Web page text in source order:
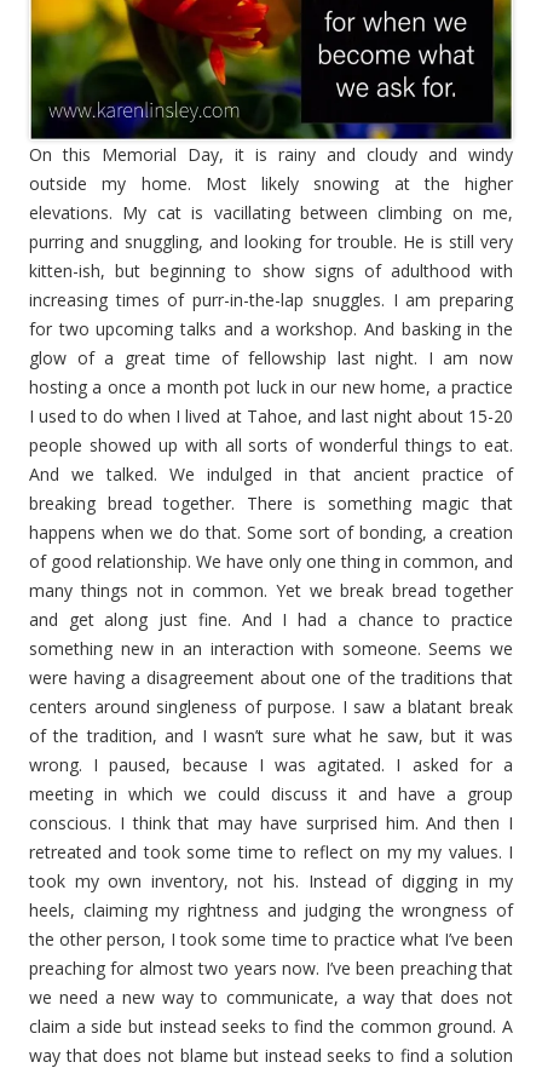
On this Memorial Day, it is rainy and cloudy and windy
outside my home. Most likely snowing at the higher
elevations. My cat is vacillating between climbing on me,
purring and snuggling, and looking for trouble. He is still very
kitten-ish, but beginning to show signs of adulthood with
increasing times of purr-in-the-lap snuggles. I am preparing
for two upcoming talks and a workshop. And basking in the
glow of a great time of fellowship last night. I am now
hosting a once a month pot luck in our new home, a practice
I used to do when I lived at Tahoe, and last night about 15-20
people showed up with all sorts of wonderful things to eat.
And we talked. We indulged in that ancient practice of
breaking bread together. There is something magic that
happens when we do that. Some sort of bonding, a creation
of good relationship. We have only one thing in common, and
many things not in common. Yet we break bread together
and get along just fine. And I had a chance to practice
something new in an interaction with someone. Seems we
were having a disagreement about one of the traditions that
centers around singleness of purpose. I saw a blatant break
of the tradition, and I wasn’t sure what he saw, but it was
wrong. I paused, because I was agitated. I asked for a
meeting in which we could discuss it and have a group
conscious. I think that may have surprised him. And then I
retreated and took some time to reflect on my my values. I
took my own inventory, not his. Instead of digging in my
heels, claiming my rightness and judging the wrongness of
the other person, I took some time to practice what I’ve been
preaching for almost two years now. I’ve been preaching that
we need a new way to communicate, a way that does not
claim a side but instead seeks to find the common ground. A
way that does not blame but instead seeks to find a solution